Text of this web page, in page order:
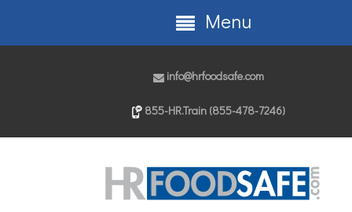
info@hrfoodsafe.com
855-HR.Train (855-478-7246)
Menu